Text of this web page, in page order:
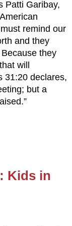
Patti Garibay,
remind our
and they
they
will
31:20 declares,
but a
Kids in